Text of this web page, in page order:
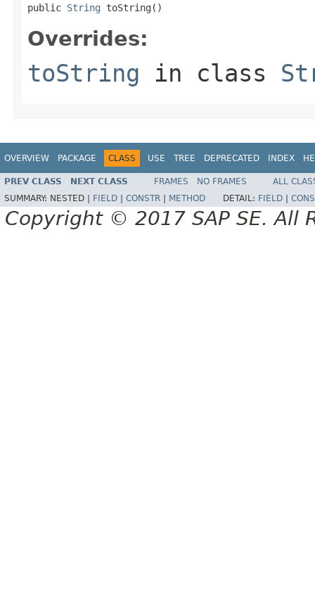
public String toString()
Overrides:
toString in class
OVERVIEW PACKAGE CLASS USE TREE DEPRECATED INDEX
PREV CLASS NEXT CLASS FRAMES NO FRAMES
ALL
SUMMARY: NESTED | FIELD CONSTR METHOD DETAIL: FIELD
Copyright © 2017 SAP SE. All